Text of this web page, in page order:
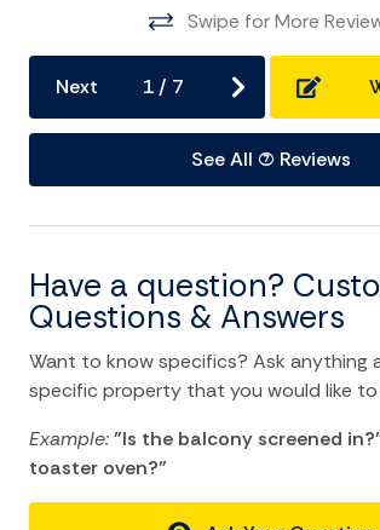
Refrigerator
location and Nearby
Bay
Beach
Bird Watching
Boat
Swipe for More
Next 1/ 7
See All (7) Reviews
Have a question?
Questions & Answers
Want to know specifics? Ask anything
specific property that you would like to
Example:"Is the balcony screened
toaster oven?"